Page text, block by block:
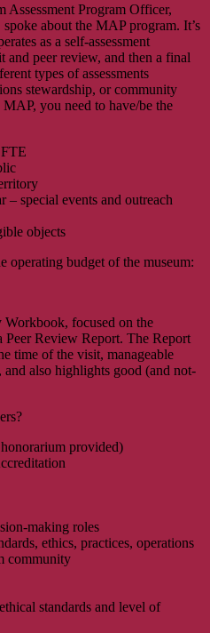
Program Officer,
about the MAP program. It’s
as a self-assessment
peer review, and then a final
types of assessments
stewardship, or community
you need to have/be the
– special events and outreach
objects
operating budget of the museum:
Workbook, focused on the
Peer Review Report. The Report
time of the visit, manageable
and also highlights good (and not-
provided)
making roles
ethics, practices, operations
community
standards and level of